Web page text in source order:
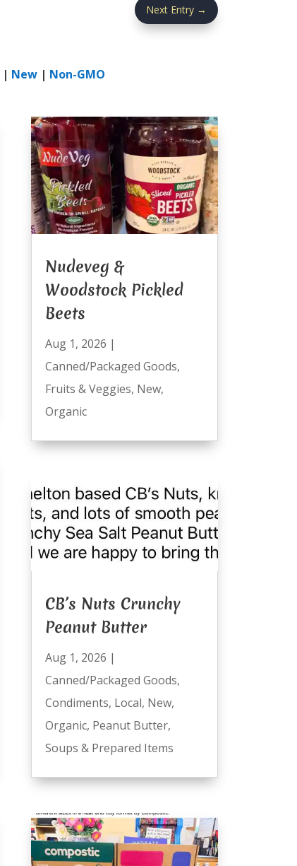
Next Entry →
| New | Non-GMO
Nudeveg &
Woodstock Pickled
Beets
Aug 1, 2026 |
Canned/Packaged Goods,
Fruits & Veggies, New,
Organic
CB’s Nuts Crunchy
Peanut Butter
Aug 1, 2026 |
Canned/Packaged Goods,
Condiments, Local, New,
Organic, Peanut Butter,
Soups & Prepared Items